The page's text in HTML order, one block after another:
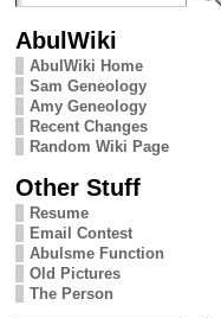
AbulWiki
AbulWiki Home
Sam Geneology
Amy Geneology
Recent Changes
Random Wiki Page
Other Stuff
Resume
Email Contest
Abulsme Function
Old Pictures
The Person